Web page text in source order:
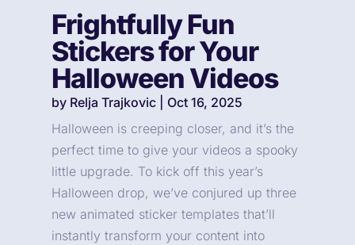
Frightfully Fun
Stickers for Your
Halloween Videos
by Relja Trajkovic| Oct 16, 2025
Halloween is creeping closer, and it’s the
perfect time to give your videos a spooky
little upgrade. To kick off this year’s
Halloween drop, we’ve conjured up three
new animated sticker templates that’ll
instantly transform your content into